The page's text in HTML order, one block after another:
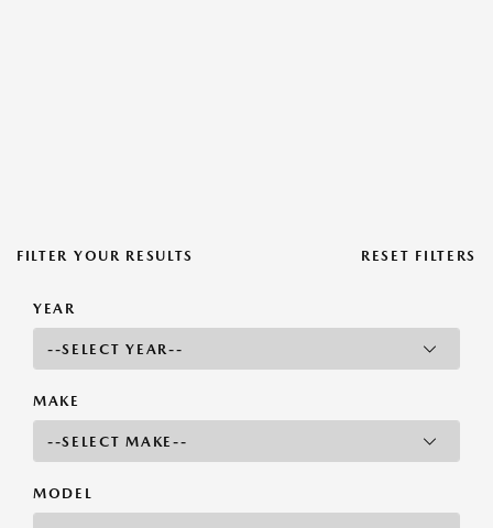
FILTER YOUR RESULTS RESET FILTERS
YEAR
MAKE
MODEL